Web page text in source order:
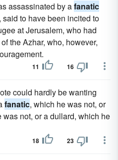
assassinated by afanatic
to have been incited to
at Jerusalem, who had
the Azhar, who, however,
11 16
could hardly be wanting
fanatic, which he was not, or
not, or a dullard, which he
18 23